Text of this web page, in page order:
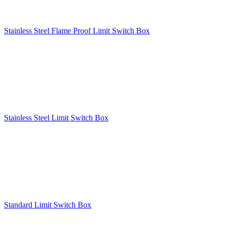
Stainless Steel Flame Proof Limit Switch Box
Stainless Steel Limit Switch Box
Standard Limit Switch Box